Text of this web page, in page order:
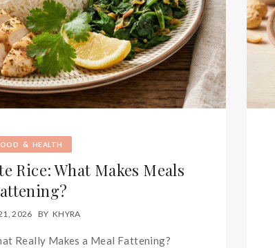
& HEALTH
Rice: What Makes Meals
2026 BY KHYRA
Really Makes a Meal Fattening?